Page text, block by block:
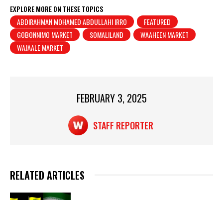
at
s
A
p
c
e
b
o
t
ar
e
EXPLORE MORE ON THESE TOPICS
ABDIRAHMAN MOHAMED ABDULLAHI IRRO
FEATURED
GOBONNIMO MARKET
SOMALILAND
WAAHEEN MARKET
WAJAALE MARKET
FEBRUARY 3, 2025
STAFF REPORTER
RELATED ARTICLES